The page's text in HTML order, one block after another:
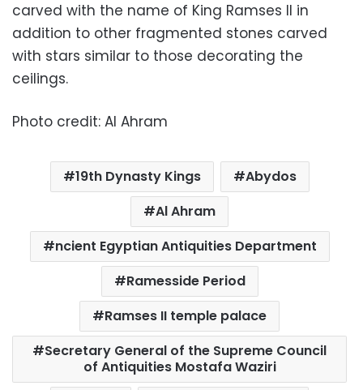
carved with the name of King Ramses II in
addition to other fragmented stones carved
with stars similar to those decorating the
ceilings.
Photo credit: Al Ahram
19th Dynasty Kings
Abydos
Al Ahram
ncient Egyptian Antiquities Department
Ramesside Period
Ramses II temple palace
Secretary General of the Supreme Council
of Antiquities Mostafa Waziri